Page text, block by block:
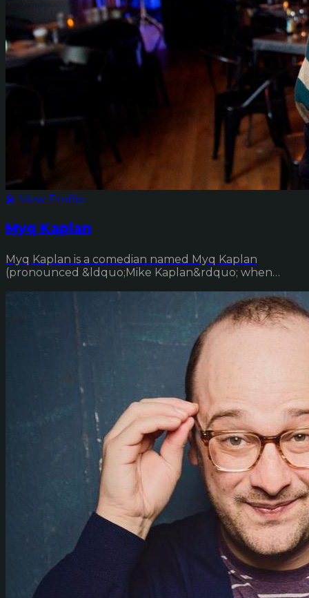
🎤 View Profile
Myq Kaplan
Myq Kaplan is a comedian named Myq Kaplan
(pronounced &ldquo;Mike Kaplan&rdquo; when